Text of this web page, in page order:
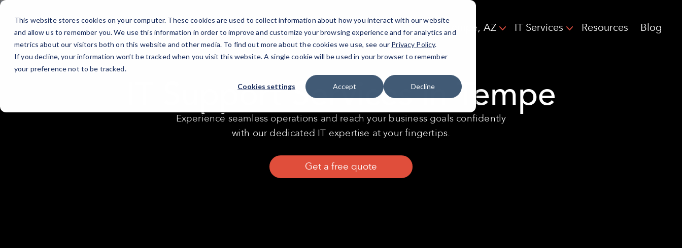
This website stores cookies on your computer. These cookies are used to collect information about how you interact with our website
and allow us to remember you. We use this information in order to improve and customize your browsing experience and for analytics and
metrics about our visitors both on this website and other media. To find out more about the cookies we use, see our Privacy Policy.
If you decline, your information won’t be tracked when you visit this website. A single cookie will be used in your browser to remember
your preference not to be tracked.
Cookies settings Accept Decline
Skip
Content
Tempe, AZ IT Services Resources Blog
IT Support Services in Tempe
Experience seamless operations and reach your business goals confidently
with our dedicated IT expertise at your fingertips.
Get a free quote